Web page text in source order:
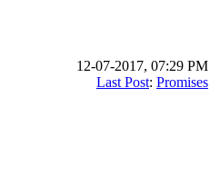
12-07-2017, 07:29 PM
Last Post: Promises